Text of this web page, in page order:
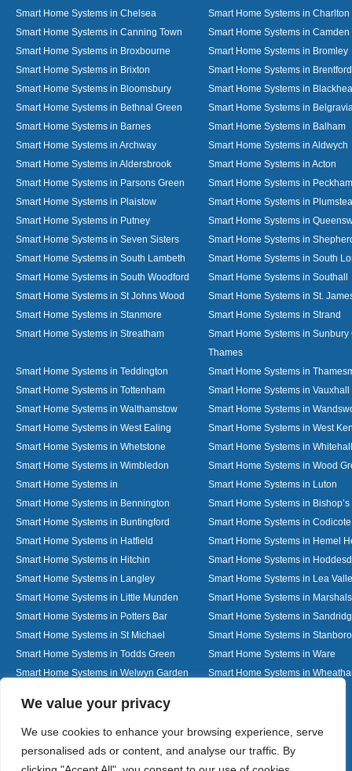
We value your privacy
We use cookies to enhance your browsing experience, serve
personalised ads or content, and analyse our traffic. By
Smart Home Systems in Chelsea
Smart Home Systems in Charlton
Smart Home Systems in Canning Town
Smart Home Systems in Camden
Smart Home Systems in Broxbourne
Smart Home Systems in Bromley
Smart Home Systems in Brixton
Smart Home Systems in Brentford
Smart Home Systems in Bloomsbury
Smart Home Systems in
Smart Home Systems in Bethnal Green
Smart Home Systems in
Smart Home Systems in Barnes
Smart Home Systems in Balham
Smart Home Systems in Archway
Smart Home Systems in Aldwych
Smart Home Systems in Aldersbrook
Smart Home Systems in Acton
Smart Home Systems in Parsons Green
Smart Home Systems in Peckham
Smart Home Systems in Plaistow
Smart Home Systems in
Smart Home Systems in Putney
Smart Home Systems in
Smart Home Systems in Seven Sisters
Smart Home Systems in
Smart Home Systems in South Lambeth
Smart Home Systems in South
Smart Home Systems in South Woodford
Smart Home Systems in Southall
Smart Home Systems in St Johns Wood
Smart Home Systems in St.
Smart Home Systems in Stanmore
Smart Home Systems in Strand
Smart Home Systems in Streatham
Smart Home Systems in Sunbury
Thames
Smart Home Systems in Teddington
Smart Home Systems in
Smart Home Systems in Tottenham
Smart Home Systems in Vauxhall
Smart Home Systems in Walthamstow
Smart Home Systems in
Smart Home Systems in West Ealing
Smart Home Systems in West
Smart Home Systems in Whetstone
Smart Home Systems in Whitehall
Smart Home Systems in Wimbledon
Smart Home Systems in Wood
Smart Home Systems in
Smart Home Systems in Luton
Smart Home Systems in Bennington
Smart Home Systems in Bishop’s
Smart Home Systems in Buntingford
Smart Home Systems in Codicote
Smart Home Systems in Hatfield
Smart Home Systems in Hemel
Smart Home Systems in Hitchin
Smart Home Systems in
Smart Home Systems in Langley
Smart Home Systems in Lea
Smart Home Systems in Little Munden
Smart Home Systems in
Smart Home Systems in Potters Bar
Smart Home Systems in
Smart Home Systems in St Michael
Smart Home Systems in
Smart Home Systems in Todds Green
Smart Home Systems in Ware
Smart Home Systems in Welwyn Garden
Smart Home Systems in